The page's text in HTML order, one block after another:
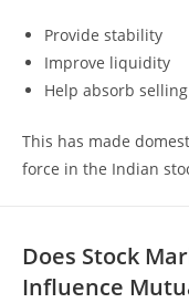
Provide stability
Improve liquidity
Help absorb
This has made
force in the Indian
Does Stock
Influence